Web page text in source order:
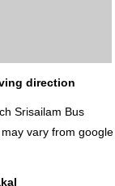
direction
Srisailam Bus
vary from google